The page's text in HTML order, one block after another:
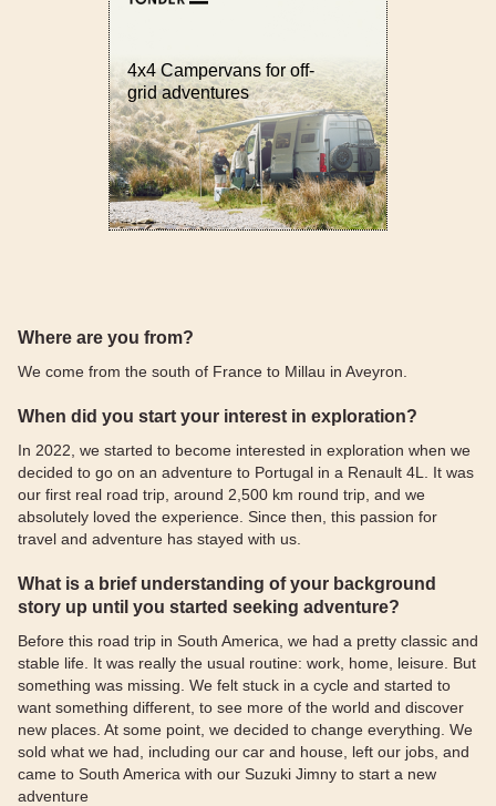
4x4 Campervans for off-
grid adventures
Where are you from?
We come from the south of France to Millau in Aveyron.
When did you start your interest in exploration?
In 2022, we started to become interested in exploration when we
decided to go on an adventure to Portugal in a Renault 4L. It was
our first real road trip, around 2,500 km round trip, and we
absolutely loved the experience. Since then, this passion for
travel and adventure has stayed with us.
What is a brief understanding of your background
story up until you started seeking adventure?
Before this road trip in South America, we had a pretty classic and
stable life. It was really the usual routine: work, home, leisure. But
something was missing. We felt stuck in a cycle and started to
want something different, to see more of the world and discover
new places. At some point, we decided to change everything. We
sold what we had, including our car and house, left our jobs, and
came to South America with our Suzuki Jimny to start a new
adventure